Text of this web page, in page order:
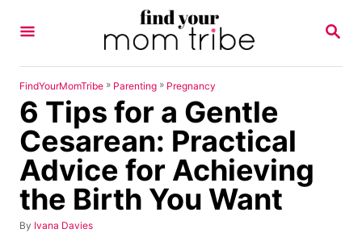
S
R
FindYourMomTribe » Parenting » Pregnancy
6 Tips for a Gentle
Cesarean: Practical
Advice for Achieving
the Birth You Want
By A
Ivana Davies